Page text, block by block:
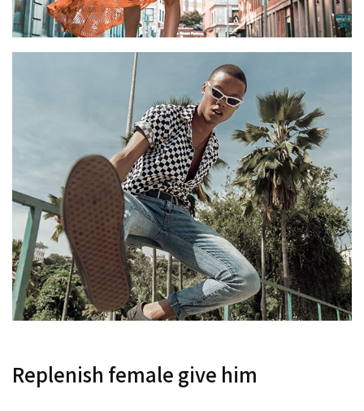
Replenish female give him